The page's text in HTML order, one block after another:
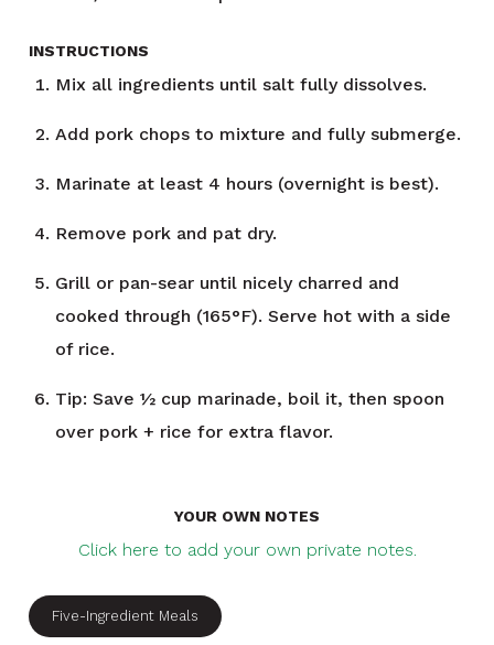
INSTRUCTIONS
Mix all ingredients until salt fully dissolves.
Add pork chops to mixture and fully submerge.
Marinate at least 4 hours (overnight is best).
Remove pork and pat dry.
Grill or pan-sear until nicely charred and
cooked through (165°F). Serve hot with a side
of rice.
Tip: Save ½ cup marinade, boil it, then spoon
over pork + rice for extra flavor.
YOUR OWN NOTES
Click here to add your own private notes.
Five-Ingredient Meals